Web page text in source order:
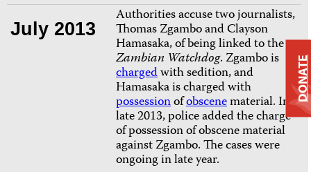
July 2013
Authorities accuse two journalists,
Thomas Zgambo and Clayson
Hamasaka, of being linked to the
Zambian Watchdog. Zgambo is
chargedwith sedition, and
Hamasaka is charged with
possessionofobscenematerial.In
late 2013, police added the charge
of possession of obscene material
against Zgambo. The cases were
ongoing in late year.
DONATE